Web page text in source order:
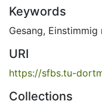
Keywords
Gesang, Einstimmig
URI
https://sfbs.tu-
Collections